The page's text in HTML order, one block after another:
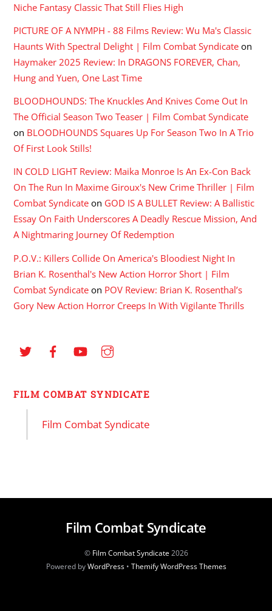
Niche Fantasy Classic That Still Flies High
PICTURE OF A NYMPH - 88 Films Review: Wu Ma's Classic
Haunts With Spectral Delight | Film Combat Syndicate on
Haymaker 2025 Review: In DRAGONS FOREVER, Chan,
Hung and Yuen, One Last Time
BLOODHOUNDS: The Knuckles And Knives Come Out In
The Official Season Two Teaser | Film Combat Syndicate
on BLOODHOUNDS Squares Up For Season Two In A Trio
Of First Look Stills!
IN COLD LIGHT Review: Maika Monroe Is An Ex-Con Back
On The Run In Maxime Giroux's New Crime Thriller | Film
Combat Syndicate on GOD IS A BULLET Review: A Ballistic
Essay On Faith Underscores A Deadly Rescue Mission, And
A Nightmaring Journey Of Redemption
P.O.V.: Killers Collide On America's Bloodiest Night In
Brian K. Rosenthal's New Action Horror Short | Film
Combat Syndicate on POV Review: Brian K. Rosenthal’s
Gory New Action Horror Creeps In With Vigilante Thrills
FILM COMBAT SYNDICATE
Film Combat Syndicate
Film Combat Syndicate
© Film Combat Syndicate2026
Powered byWordPress• Themify WordPress Themes